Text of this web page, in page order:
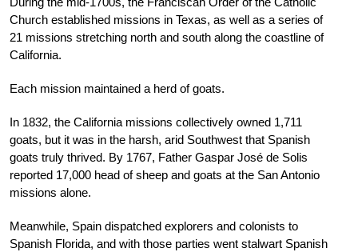
Church established missions in Texas, as well as a series of
21 missions stretching north and south along the coastline of
California.
Each mission maintained a herd of goats.
In 1832, the California missions collectively owned 1,711
goats, but it was in the harsh, arid Southwest that Spanish
goats truly thrived. By 1767, Father Gaspar José de Solis
reported 17,000 head of sheep and goats at the San Antonio
missions alone.
Meanwhile, Spain dispatched explorers and colonists to
Spanish Florida, and with those parties went stalwart Spanish